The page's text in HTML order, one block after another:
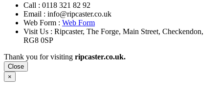
Call : 0118 321 82 92
Email : info@ripcaster.co.uk
Web Form : Web Form
Visit Us : Ripcaster, The Forge, Main Street, Checkendon,
RG8 0SP
Thank you for visiting ripcaster.co.uk.
Close
×